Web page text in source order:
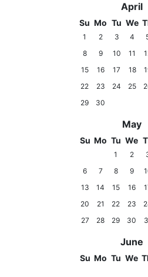
April
Su Mo Tu We
1 2 3 4
8
9 10 11
15
16 17 18
22
23 24 25
29
30
May
Su Mo Tu We
1 2
6
7 8 9
13
14 15 16
20
21 22 23
27
28 29 30
June
Su Mo Tu We